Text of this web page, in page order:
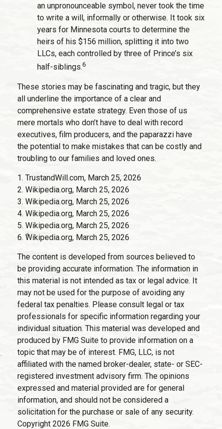
an unpronounceable symbol, never took the time
to write a will, informally or otherwise. It took six
years for Minnesota courts to determine the
heirs of his $156 million, splitting it into two
LLCs, each controlled by three of Prince’s six
half-siblings.6
These stories may be fascinating and tragic, but they
all underline the importance of a clear and
comprehensive estate strategy. Even those of us
mere mortals who don’t have to deal with record
executives, film producers, and the paparazzi have
the potential to make mistakes that can be costly and
troubling to our families and loved ones.
1. TrustandWill.com, March 25, 2026
2. Wikipedia.org, March 25, 2026
3. Wikipedia.org, March 25, 2026
4. Wikipedia.org, March 25, 2026
5. Wikipedia.org, March 25, 2026
6. Wikipedia.org, March 25, 2026
The content is developed from sources believed to
be providing accurate information. The information in
this material is not intended as tax or legal advice. It
may not be used for the purpose of avoiding any
federal tax penalties. Please consult legal or tax
professionals for specific information regarding your
individual situation. This material was developed and
produced by FMG Suite to provide information on a
topic that may be of interest. FMG, LLC, is not
affiliated with the named broker-dealer, state- or SEC-
registered investment advisory firm. The opinions
expressed and material provided are for general
information, and should not be considered a
solicitation for the purchase or sale of any security.
Copyright 2026 FMG Suite.